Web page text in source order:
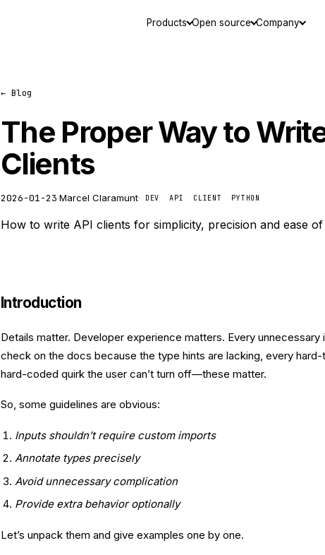
Products Open source Company
← Blog
The Proper Way to
Clients
2026-01-23·Marcel Claramunt· DEV API CLIENT PYTHON
How to write API clients for simplicity, precision and ease of
Introduction
Details matter. Developer experience matters. Every
check on the docs because the type hints are lacking, every
hard-coded quirk the user can’t turn off—these matter.
So, some guidelines are obvious:
Inputs shouldn’t require custom imports
Annotate types precisely
Avoid unnecessary complication
Provide extra behavior optionally
Let’s unpack them and give examples one by one.